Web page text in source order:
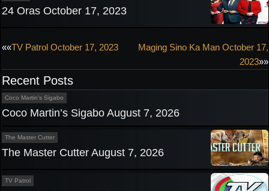
24 Oras October 17, 2023
Post
navigation
««TV Patrol October 17, 2023
Maging Sino Ka Man October 17,
2023»»
Recent Posts
Coco Martin's Sigabo
Coco Martin’s Sigabo August 7, 2026
The Master Cutter
The Master Cutter August 7, 2026
TV Patrol